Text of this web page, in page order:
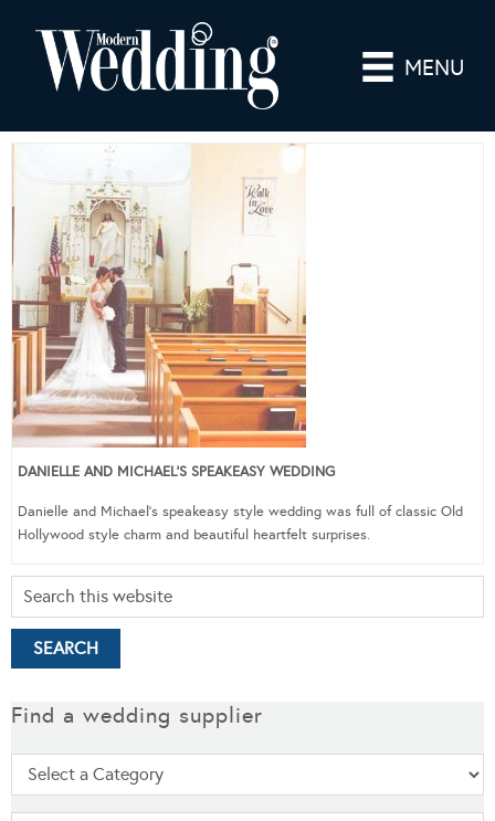
MENU
DANIELLE AND MICHAEL’S SPEAKEASY WEDDING
Danielle and Michael’s speakeasy style wedding was full of classic Old
Hollywood style charm and beautiful heartfelt surprises.
Find a wedding supplier